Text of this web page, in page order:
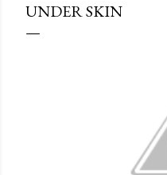
UNDER SKIN